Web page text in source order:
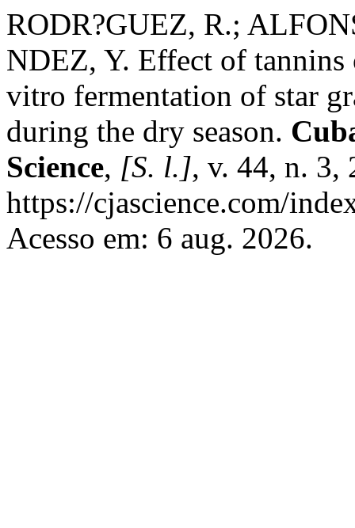
RODR?GUEZ, R.;
NDEZ, Y. Effect of
vitro fermentation of star
during the dry season.
Science, [S. l.], v. 44, n. 3,
https://cjascience.com/
Acesso em: 6 aug. 2026.